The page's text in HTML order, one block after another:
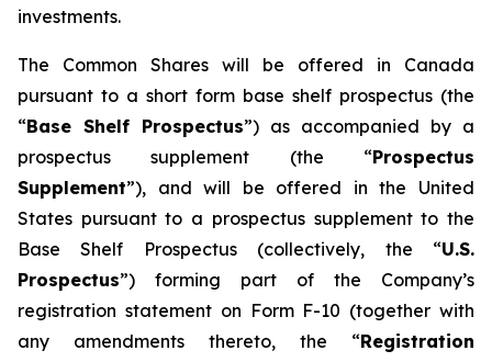
investments.
The Common Shares will be offered in Canada
pursuant to a short form base shelf prospectus (the
“Base Shelf Prospectus”) as accompanied by a
prospectus supplement (the “Prospectus
Supplement”), and will be offered in the United
States pursuant to a prospectus supplement to the
Base Shelf Prospectus (collectively, the “U.S.
Prospectus”) forming part of the Company’s
registration statement on Form F-10 (together with
any amendments thereto, the “Registration